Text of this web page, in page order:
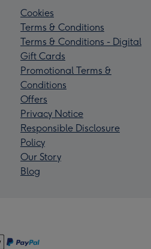
Cookies
Terms & Conditions
Terms & Conditions - Digital
Gift Cards
Promotional Terms &
Conditions
Offers
Privacy Notice
Responsible Disclosure
Policy
Our Story
Blog